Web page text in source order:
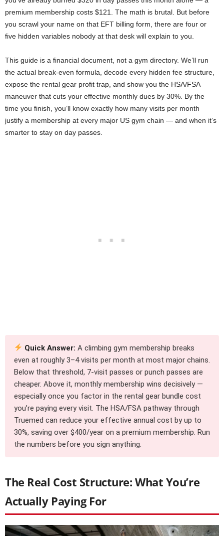
premium membership costs $121. The math is brutal. But before
you scrawl your name on that EFT billing form, there are four or
five hidden variables nobody at that desk will explain to you.
This guide is a financial document, not a gym directory. We’ll run
the actual break-even formula, decode every hidden fee structure,
expose the rental gear profit trap, and show you the HSA/FSA
maneuver that cuts your effective monthly dues by 30%. By the
time you finish, you’ll know exactly how many visits per month
justify a membership at every major US gym chain — and when it’s
smarter to stay on day passes.
Quick Answer: A climbing gym membership breaks
even at roughly 3–4 visits per month at most major chains.
Below that threshold, 7-visit passes or punch passes are
cheaper. Above it, monthly membership wins decisively —
especially once you factor in the rental gear bundle cost
you’re paying every visit. The HSA/FSA pathway through
Truemed can reduce your effective annual cost by up to
30%, saving over $400/year on a premium membership. Run
the numbers before you sign anything.
The Real Cost Structure: What You’re
Actually Paying For